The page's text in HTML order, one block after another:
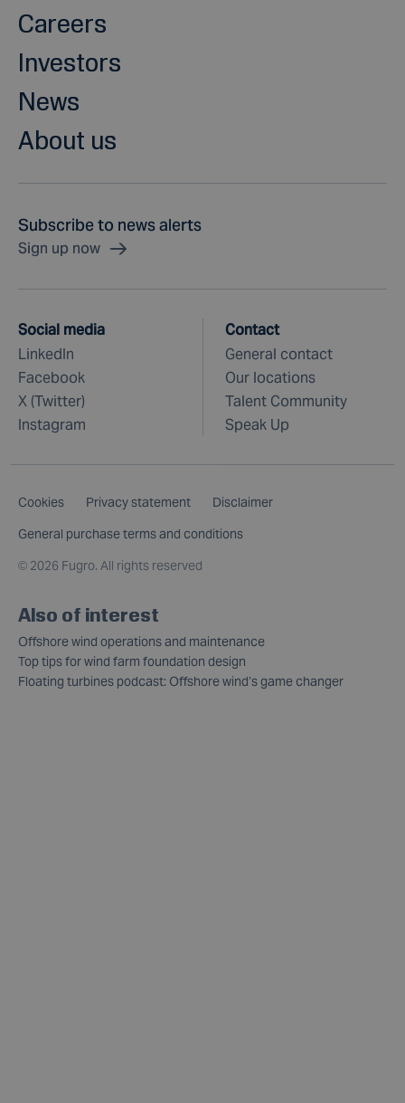
Careers
Investors
News
About us
Subscribe to news alerts
Sign up now
Social media
LinkedIn
Facebook
X (Twitter)
Instagram
Contact
General contact
Our locations
Talent Community
Speak Up
Cookies Privacy statement
Disclaimer
General purchase terms and conditions
© 2026 Fugro. All rights reserved
Also of interest
Offshore wind operations and maintenance
Top tips for wind farm foundation design
Floating turbines podcast: Offshore wind’s game changer